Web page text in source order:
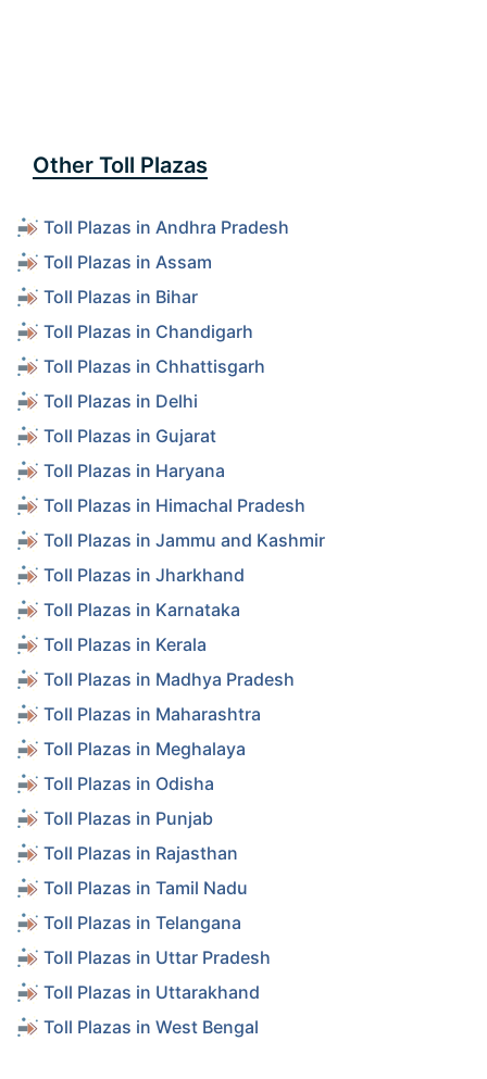
Other Toll Plazas
Toll Plazas in Andhra Pradesh
Toll Plazas in Assam
Toll Plazas in Bihar
Toll Plazas in Chandigarh
Toll Plazas in Chhattisgarh
Toll Plazas in Delhi
Toll Plazas in Gujarat
Toll Plazas in Haryana
Toll Plazas in Himachal Pradesh
Toll Plazas in Jammu and Kashmir
Toll Plazas in Jharkhand
Toll Plazas in Karnataka
Toll Plazas in Kerala
Toll Plazas in Madhya Pradesh
Toll Plazas in Maharashtra
Toll Plazas in Meghalaya
Toll Plazas in Odisha
Toll Plazas in Punjab
Toll Plazas in Rajasthan
Toll Plazas in Tamil Nadu
Toll Plazas in Telangana
Toll Plazas in Uttar Pradesh
Toll Plazas in Uttarakhand
Toll Plazas in West Bengal